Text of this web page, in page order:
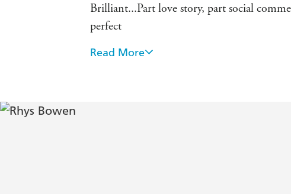
Brilliant...Part love story, part social
perfect
It's the perfect fix between seasons for
[A] charming, delightfully fresh
Read More